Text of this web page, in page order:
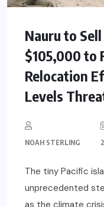
Nauru to
$105,000 to
Relocation
Levels
NOAH STERLING
The tiny Pacific
unprecedented